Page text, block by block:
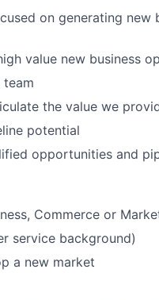
on generating new
value new business
the value we
potential
opportunities and
Commerce or
service background)
a new market